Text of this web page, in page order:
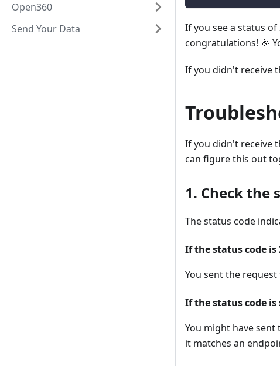
Open360
Send Your Data
If you see a status
congratulations! 🎉
If you didn't receive
If you didn't receive
can figure this out
1. Check the
The status code
If the status code is
You sent the
If the status code
You might have sent
it matches an